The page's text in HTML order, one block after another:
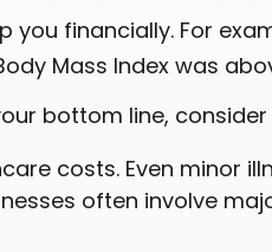
financially. For
Mass Index was
bottom line,
costs. Even minor
often involve